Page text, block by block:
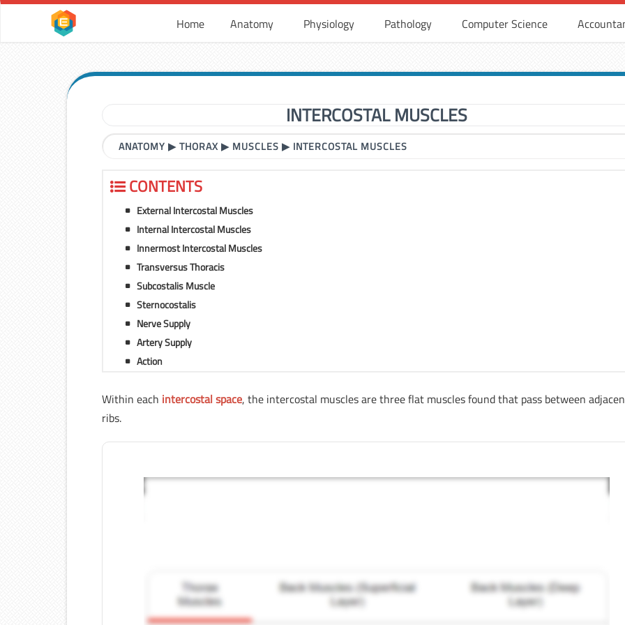
Home Anatomy Physiology Pathology Computer Science
INTERCOSTAL MUSCLES
ANATOMY ▶THORAX ▶ MUSCLES ▶ INTERCOSTAL MUSCLES
CONTENTS
External Intercostal Muscles
Internal Intercostal Muscles
Innermost Intercostal Muscles
Transversus Thoracis
Subcostalis Muscle
Sternocostalis
Nerve Supply
Artery Supply
Action
Within each intercostal space, the intercostal muscles are three flat muscles found that pass between
ribs.